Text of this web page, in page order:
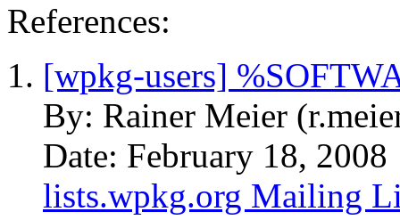
References:
[wpkg-users]
By: Rainer Meier
Date: February 18, 2008
lists.wpkg.org Mailing